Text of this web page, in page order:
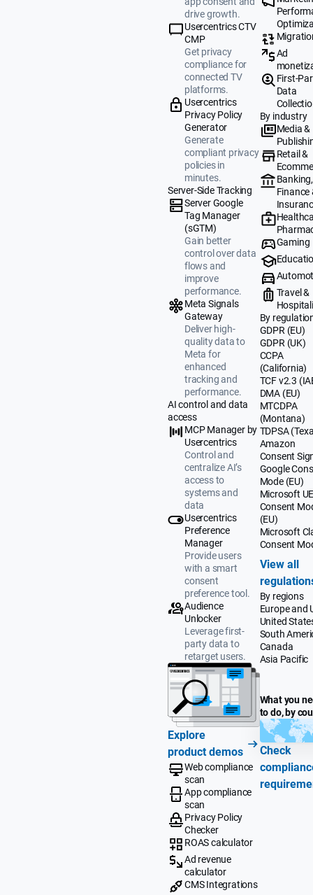
drive growth.
Usercentrics CTV
CMP
Get privacy
compliance for
connected TV
platforms.
Usercentrics
Privacy Policy
Generator
Generate
compliant privacy
policies in
minutes.
Server-Side Tracking
Server Google
Tag Manager
(sGTM)
Gain better
control over data
flows and
improve
performance.
Meta Signals
Gateway
Deliver high-
quality data to
Meta for
enhanced
tracking and
performance.
AI control and data
access
MCP Manager by
Usercentrics
Control and
centralize AI’s
access to
systems and
data
Usercentrics
Preference
Manager
Provide users
with a smart
consent
preference tool.
Audience
Unlocker
Leverage first-
party data to
retarget users.
Explore
product demos
Web compliance
scan
App compliance
scan
Privacy Policy
Checker
ROAS calculator
Ad revenue
calculator
CMS Integrations
Ad
First-
Data
By industry
Media &
Retail &
Banking,
Finance
Gaming
Travel &
By
GDPR (EU)
GDPR (UK)
CCPA
(California)
TCF v2.3
DMA (EU)
MTCDPA
(Montana)
TDPSA
Amazon
Consent
Google
Mode (EU)
Microsoft
Consent
(EU)
Microsoft
Consent
View all
By regions
Europe and
United
South
Canada
Asia Pacific
What you
to do, by
Check